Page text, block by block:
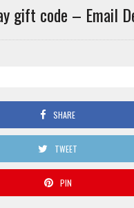
gift code – Email
SHARE
TWEET
PIN